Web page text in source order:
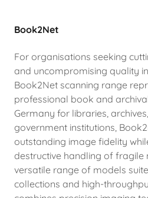
Book2Net
For organisations seeking
and uncompromising quality
Book2Net scanning range
professional book and
Germany for libraries,
government institutions,
outstanding image fidelity
destructive handling of fragile
versatile range of models
collections and high-